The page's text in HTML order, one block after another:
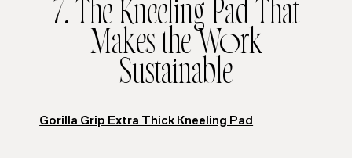
7. The Kneeling Pad That
Makes the Work
Sustainable
Gorilla Grip Extra Thick Kneeling Pad